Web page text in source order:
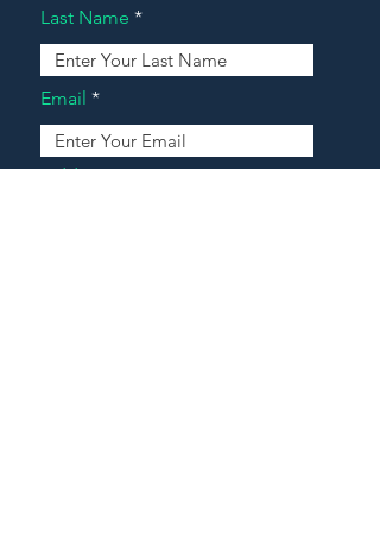
Last Name
Email
Address